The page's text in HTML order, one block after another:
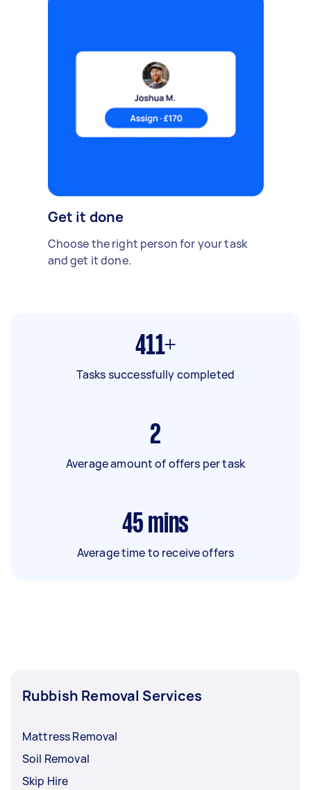
Get it done
Choose the right person for your task
and get it done.
411+
Tasks successfully completed
2
Average amount of offers per task
45 mins
Average time to receive offers
Rubbish Removal Services
Mattress Removal
Soil Removal
Skip Hire